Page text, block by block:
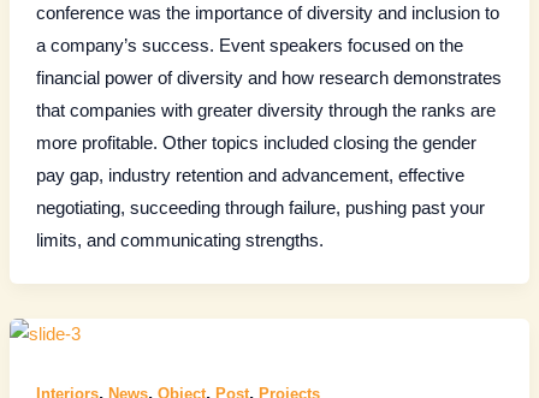
conference was the importance of diversity and inclusion to
a company’s success. Event speakers focused on the
financial power of diversity and how research demonstrates
that companies with greater diversity through the ranks are
more profitable. Other topics included closing the gender
pay gap, industry retention and advancement, effective
negotiating, succeeding through failure, pushing past your
limits, and communicating strengths.
Interiors, News, Object, Post, Projects